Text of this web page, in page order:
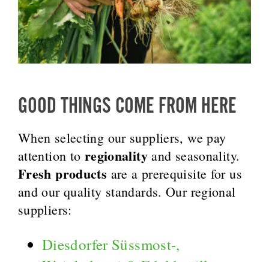
GOOD THINGS COME FROM HERE
When selecting our suppliers, we pay
attention to regionalityand seasonality.
Fresh products are a prerequisite for us
and our quality standards. Our regional
suppliers:
Diesdorfer Süssmost-,